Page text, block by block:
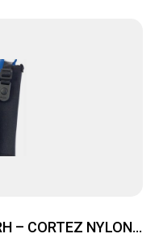
– CORTEZ NYLON